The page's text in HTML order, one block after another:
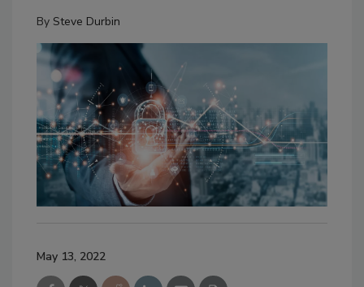
By Steve Durbin
May 13, 2022